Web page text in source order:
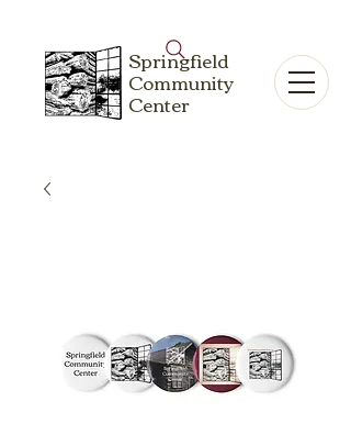
Springfield
Community
Center